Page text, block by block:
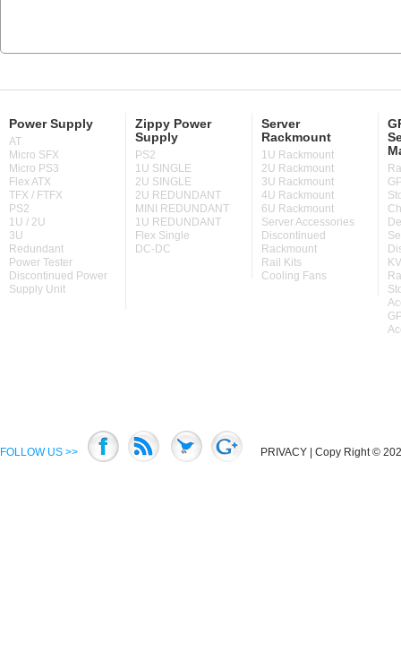
Power Supply
AT
Micro SFX
Micro PS3
Flex ATX
TFX / FTFX
PS2
1U / 2U
3U
Redundant
Power Tester
Discontinued Power
Supply Unit
Zippy Power
Supply
PS2
1U SINGLE
2U SINGLE
2U REDUNDANT
MINI REDUNDANT
1U REDUNDANT
Flex Single
DC-DC
Server
Rackmount
1U Rackmount
2U Rackmount
3U Rackmount
4U Rackmount
6U Rackmount
Server Accessories
Discontinued
Rackmount
Rail Kits
Cooling Fans
FOLLOW US >> PRIVACY | Copy Right ©